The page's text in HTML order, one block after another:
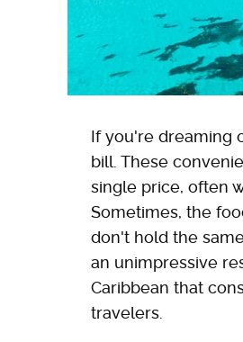
If you're dreaming
bill. These
single price, often
Sometimes, the
don't hold the
an unimpressive
Caribbean that
travelers.